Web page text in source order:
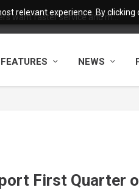
relevant experience. By
want faster service and m...
FEATURES NEWS
First Quarter